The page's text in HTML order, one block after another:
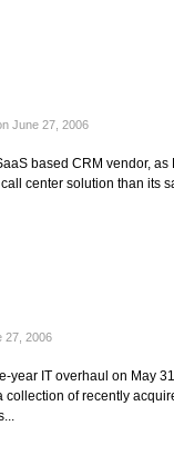
June 27, 2006
based CRM vendor, as
center solution than its
27, 2006
year IT overhaul on May
of recently